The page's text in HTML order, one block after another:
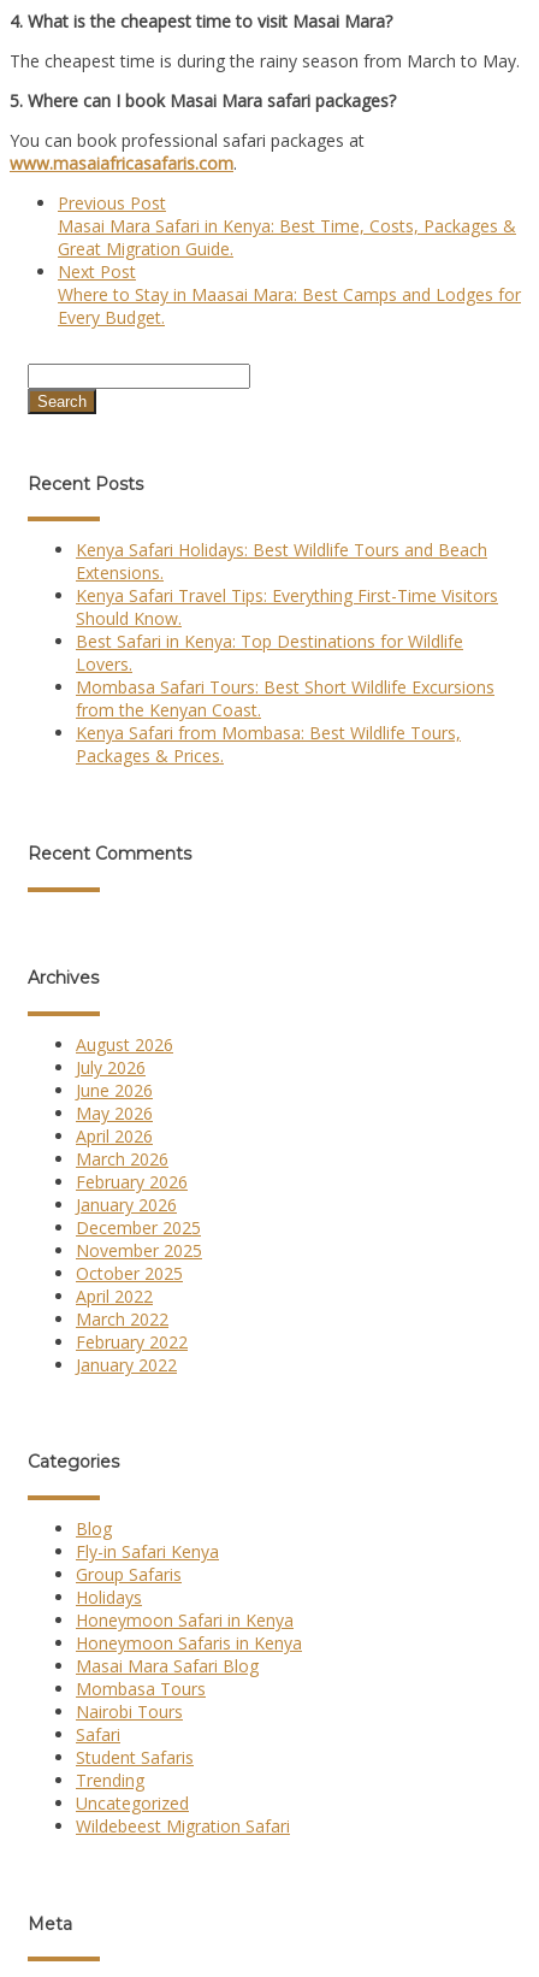
4. What is the cheapest time to visit Masai Mara?
The cheapest time is during the rainy season from March to May.
5. Where can I book Masai Mara safari packages?
You can book professional safari packages at
www.masaiafricasafaris.com.
Previous Post
Masai Mara Safari in Kenya: Best Time, Costs, Packages &
Great Migration Guide.
Next Post
Where to Stay in Maasai Mara: Best Camps and Lodges for
Every Budget.
Recent Posts
Kenya Safari Holidays: Best Wildlife Tours and Beach
Extensions.
Kenya Safari Travel Tips: Everything First-Time Visitors
Should Know.
Best Safari in Kenya: Top Destinations for Wildlife
Lovers.
Mombasa Safari Tours: Best Short Wildlife Excursions
from the Kenyan Coast.
Kenya Safari from Mombasa: Best Wildlife Tours,
Packages & Prices.
Recent Comments
Archives
August 2026
July 2026
June 2026
May 2026
April 2026
March 2026
February 2026
January 2026
December 2025
November 2025
October 2025
April 2022
March 2022
February 2022
January 2022
Categories
Blog
Fly-in Safari Kenya
Group Safaris
Holidays
Honeymoon Safari in Kenya
Honeymoon Safaris in Kenya
Masai Mara Safari Blog
Mombasa Tours
Nairobi Tours
Safari
Student Safaris
Trending
Uncategorized
Wildebeest Migration Safari
Meta